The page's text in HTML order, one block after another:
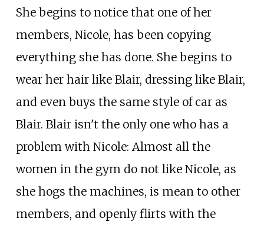
She begins to notice that one of her
members, Nicole, has been copying
everything she has done. She begins to
wear her hair like Blair, dressing like Blair,
and even buys the same style of car as
Blair. Blair isn't the only one who has a
problem with Nicole: Almost all the
women in the gym do not like Nicole, as
she hogs the machines, is mean to other
members, and openly flirts with the